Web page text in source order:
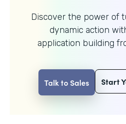
Discover the power of
dynamic action
application building
Talk to Sales Start